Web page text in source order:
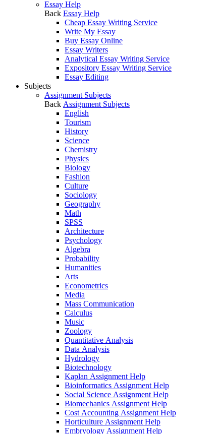
Essay Help
Back Essay Help
Cheap Essay Writing Service
Write My Essay
Buy Essay Online
Essay Writers
Analytical Essay Writing Service
Expository Essay Writing Service
Essay Editing
Subjects
Assignment Subjects
Back Assignment Subjects
English
Tourism
History
Science
Chemistry
Physics
Biology
Fashion
Culture
Sociology
Geography
Math
SPSS
Architecture
Psychology
Algebra
Probability
Humanities
Arts
Econometrics
Media
Mass Communication
Calculus
Music
Zoology
Quantitative Analysis
Data Analysis
Hydrology
Biotechnology
Kaplan Assignment Help
Bioinformatics Assignment Help
Social Science Assignment Help
Biomechanics Assignment Help
Cost Accounting Assignment Help
Horticulture Assignment Help
Embryology Assignment Help